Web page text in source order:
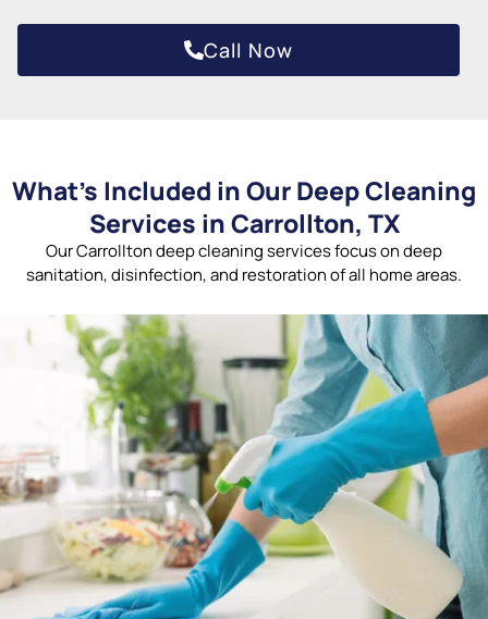
Call Now
What’s Included in Our Deep Cleaning
Services in Carrollton, TX
Our Carrollton deep cleaning services focus on deep
sanitation, disinfection, and restoration of all home areas.